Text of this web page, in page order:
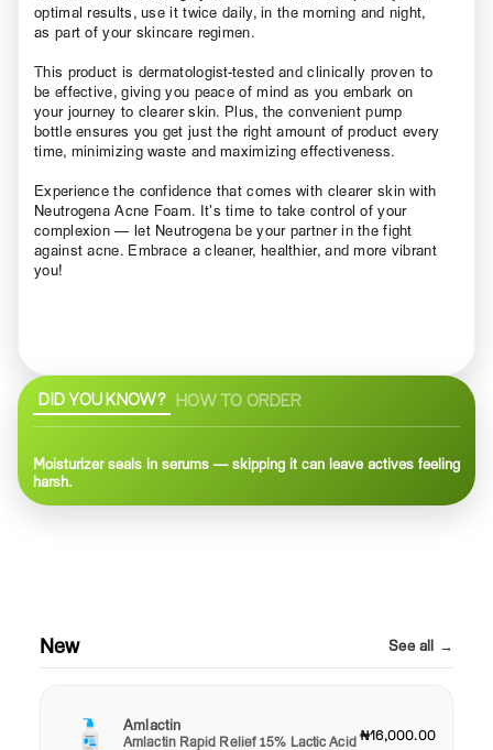
optimal results, use it twice daily, in the morning and night,
as part of your skincare regimen.
This product is dermatologist-tested and clinically proven to
be effective, giving you peace of mind as you embark on
your journey to clearer skin. Plus, the convenient pump
bottle ensures you get just the right amount of product every
time, minimizing waste and maximizing effectiveness.
Experience the confidence that comes with clearer skin with
Neutrogena Acne Foam. It’s time to take control of your
complexion — let Neutrogena be your partner in the fight
against acne. Embrace a cleaner, healthier, and more vibrant
you!
DID YOU KNOW? HOW TO ORDER
Moisturizer seals in serums — skipping it can leave actives feeling
harsh.
New See all →
Amlactin
Amlactin Rapid Relief 15% Lactic Acid ₦16,000.00